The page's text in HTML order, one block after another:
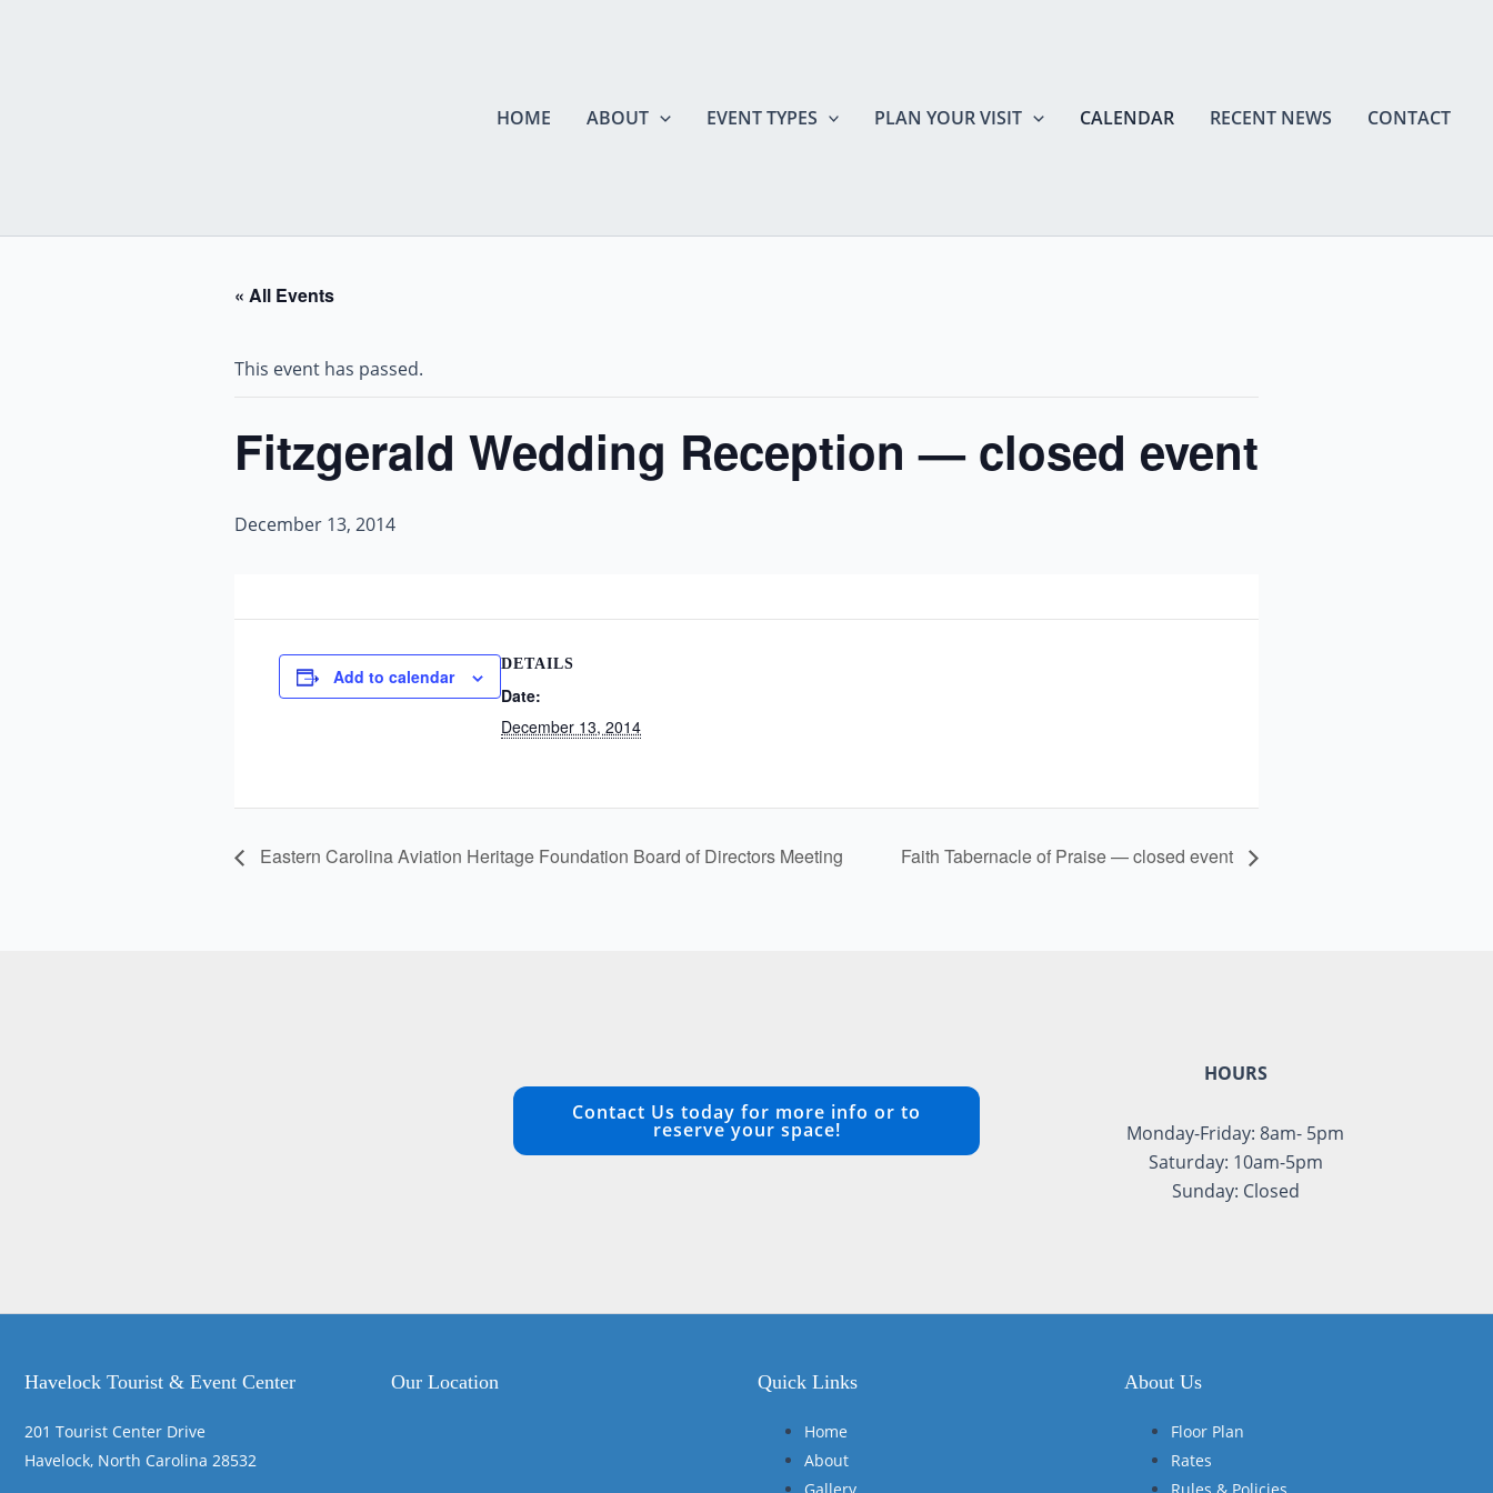
HOME
ABOUT EVENT TYPES PLAN YOUR VISIT CALENDAR RECENT NEWS CONTACT
« All Events
This event has passed.
Fitzgerald Wedding Reception — closed event
December 13, 2014
Add to calendar
DETAILS
Date:
December 13, 2014
Eastern Carolina Aviation Heritage Foundation Board of Directors Meeting Faith Tabernacle of Praise — closed event
Contact Us today for more info or to
reserve your space!
HOURS
Monday-Friday: 8am- 5pm
Saturday: 10am-5pm
Sunday: Closed
Havelock Tourist & Event Center
201 Tourist Center Drive
Havelock, North Carolina 28532
Our Location Quick Links
Home
About
About Us
Floor Plan
Rates